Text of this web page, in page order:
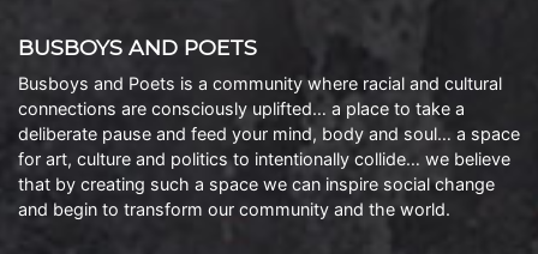
BUSBOYS AND POETS
Busboys and Poets is a community where racial and cultural
connections are consciously uplifted… a place to take a
deliberate pause and feed your mind, body and soul… a space
for art, culture and politics to intentionally collide… we believe
that by creating such a space we can inspire social change
and begin to transform our community and the world.